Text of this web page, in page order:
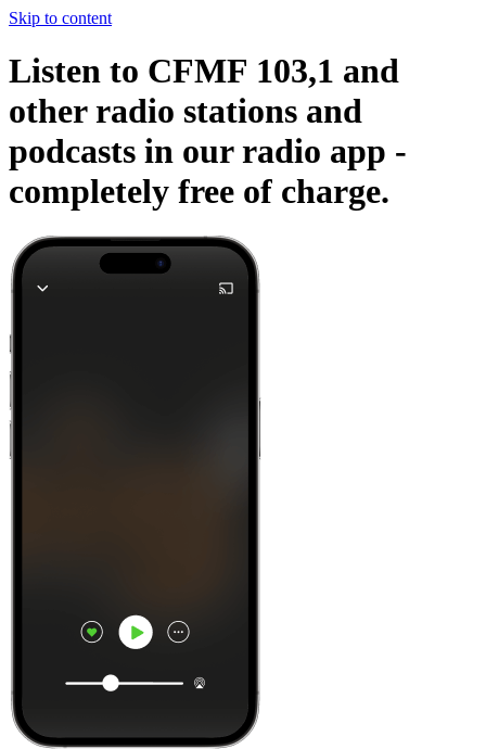
Skip to content
Listen to CFMF 103,1 and
other radio stations and
podcasts in our radio app -
completely free of charge.